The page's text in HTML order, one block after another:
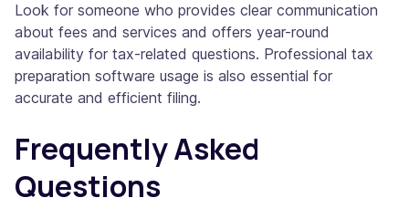
Look for someone who provides clear communication
about fees and services and offers year-round
availability for tax-related questions. Professional tax
preparation software usage is also essential for
accurate and efficient filing.
Frequently Asked
Questions